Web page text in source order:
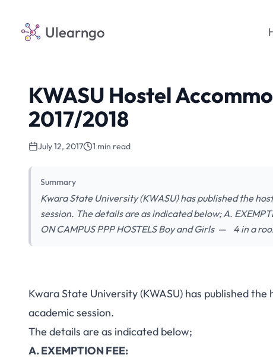
Ulearngo
KWASU Hostel
2017/2018
July 12, 2017 1 min read
Summary
Kwara State University (KWASU) has published the
session. The details are as indicated below; A.
ON CAMPUS PPP HOSTELS Boy and Girls —
Kwara State University (KWASU) has published
academic session.
The details are as indicated below;
A. EXEMPTION FEE: